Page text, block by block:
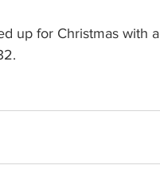
up for Christmas with